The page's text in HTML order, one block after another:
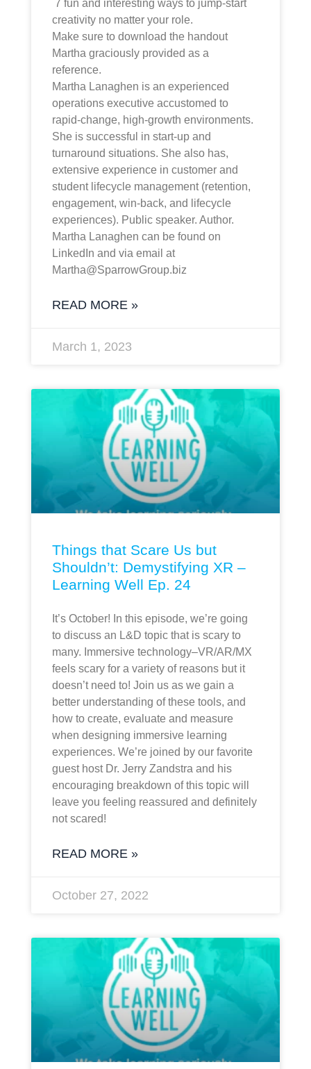
7 fun and interesting ways to jump-start
creativity no matter your role.
Make sure to download the handout
Martha graciously provided as a
reference.
Martha Lanaghen is an experienced
operations executive accustomed to
rapid-change, high-growth environments.
She is successful in start-up and
turnaround situations. She also has,
extensive experience in customer and
student lifecycle management (retention,
engagement, win-back, and lifecycle
experiences). Public speaker. Author.
Martha Lanaghen can be found on
LinkedIn and via email at
Martha@SparrowGroup.biz
READ MORE »
March 1, 2023
Things that Scare Us but
Shouldn’t: Demystifying XR –
Learning Well Ep. 24
It’s October! In this episode, we’re going
to discuss an L&D topic that is scary to
many. Immersive technology–VR/AR/MX
feels scary for a variety of reasons but it
doesn’t need to! Join us as we gain a
better understanding of these tools, and
how to create, evaluate and measure
when designing immersive learning
experiences. We’re joined by our favorite
guest host Dr. Jerry Zandstra and his
encouraging breakdown of this topic will
leave you feeling reassured and definitely
not scared!
READ MORE »
October 27, 2022